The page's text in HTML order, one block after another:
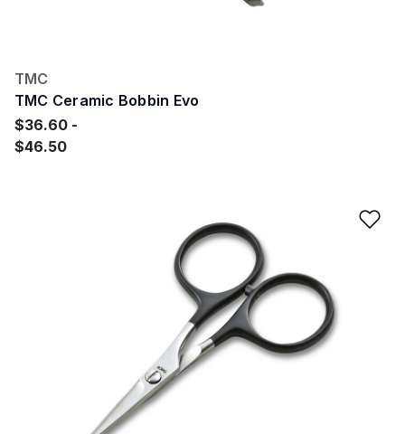
TMC
TMC Ceramic Bobbin Evo
$36.60
$46.50